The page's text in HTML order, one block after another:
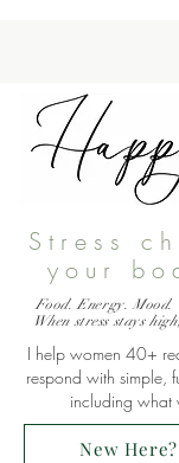
Stress
your
Food. Energy. Mood.
When stress stays
I help women 40+
respond with simple,
including what
New